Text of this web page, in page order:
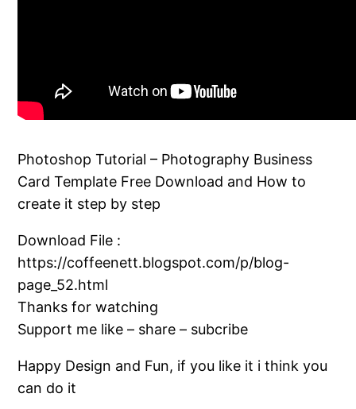
Photoshop Tutorial – Photography Business
Card Template Free Download and How to
create it step by step
Download File :
https://coffeenett.blogspot.com/p/blog-
page_52.html
Thanks for watching
Support me like – share – subcribe
Happy Design and Fun, if you like it i think you
can do it